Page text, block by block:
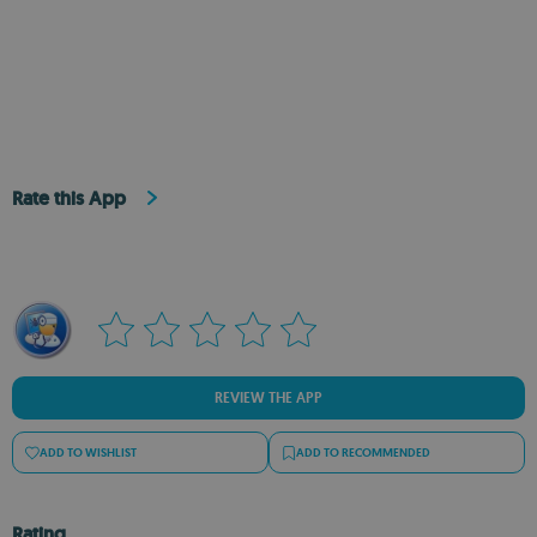
Rate this App
REVIEW THE APP
ADD TO WISHLIST ADD TO RECOMMENDED